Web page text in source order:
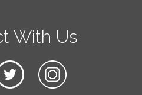
With Us